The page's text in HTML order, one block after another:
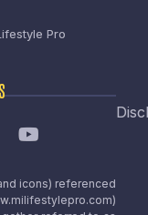
Pro
icons) referenced